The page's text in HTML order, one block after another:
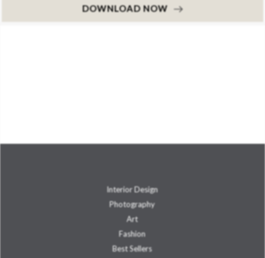
DOWNLOAD NOW
Interior Design
Photography
Art
Fashion
Best Sellers